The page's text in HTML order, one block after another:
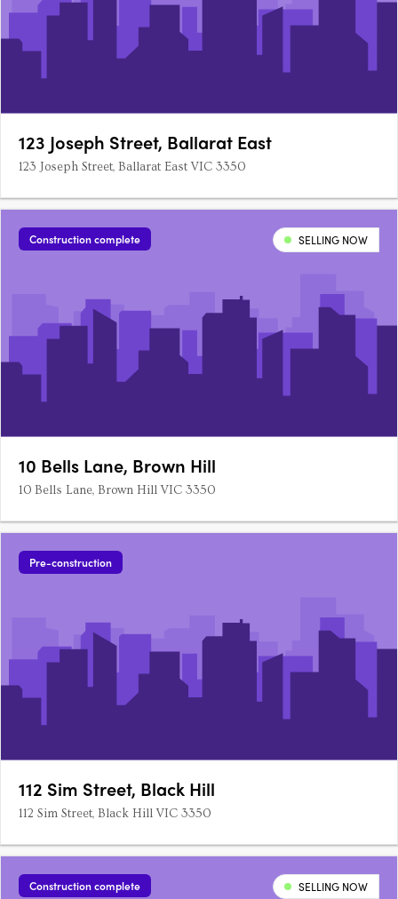
123 Joseph Street, Ballarat East
123 Joseph Street, Ballarat East VIC 3350
Construction complete SELLING NOW
10 Bells Lane, Brown Hill
10 Bells Lane, Brown Hill VIC 3350
Pre-construction
112 Sim Street, Black Hill
112 Sim Street, Black Hill VIC 3350
Construction complete SELLING NOW